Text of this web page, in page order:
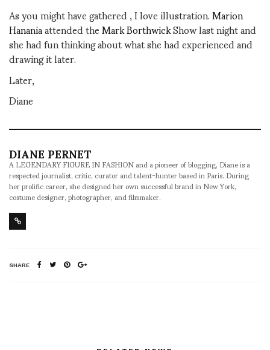
As you might have gathered , I love illustration.Marion
Hananiaattended theMark BorthwickShow last night and
she had fun thinking about what she had experienced and
drawing it later.
Later,
Diane
DIANE PERNET
A LEGENDARY FIGURE IN FASHION and a pioneer of blogging, Diane is a
respected journalist, critic, curator and talent-hunter based in Paris. During
her prolific career, she designed her own successful brand in New York,
costume designer, photographer, and filmmaker.
SHARE